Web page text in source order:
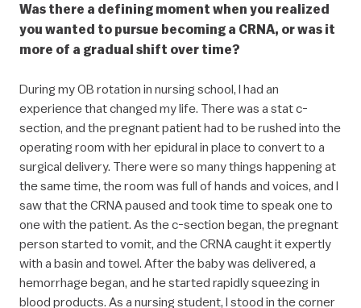
Was there a defining moment when you realized
you wanted to pursue becoming a CRNA, or was it
more of a gradual shift over time?
During my OB rotation in nursing school, I had an
experience that changed my life. There was a stat c-
section, and the pregnant patient had to be rushed into the
operating room with her epidural in place to convert to a
surgical delivery. There were so many things happening at
the same time, the room was full of hands and voices, and I
saw that the CRNA paused and took time to speak one to
one with the patient. As the c-section began, the pregnant
person started to vomit, and the CRNA caught it expertly
with a basin and towel. After the baby was delivered, a
hemorrhage began, and he started rapidly squeezing in
blood products. As a nursing student, I stood in the corner